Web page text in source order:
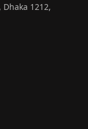
Dhaka 1212,